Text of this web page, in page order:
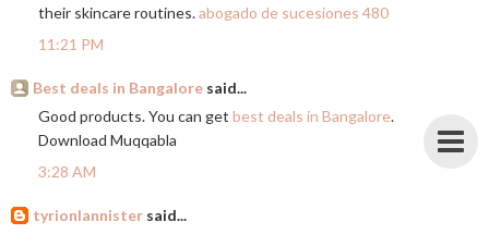
their skincare routines.abogado de sucesiones 480
11:21 PM
Best deals in Bangalore said...
Good products. You can get best deals in Bangalore.
Download Muqqabla
3:28 AM
tyrionlannister said...